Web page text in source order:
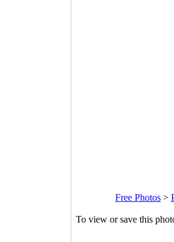
Free Photos >
To view or save this